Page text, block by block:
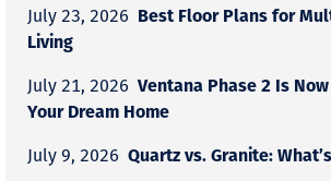
July 23, 2026 Best Floor Plans for
Living
July 21, 2026 Ventana Phase 2 Is
Your Dream Home
July 9, 2026 Quartz vs. Granite: